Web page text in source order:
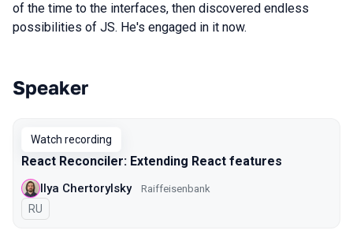
of the time to the interfaces, then discovered endless
possibilities of JS. He's engaged in it now.
Talks from 2020 Moscow season
Speaker
Watch recording
React Reconciler: Extending React features
Ilya Chertorylsky Raiffeisenbank
In Russian
RU